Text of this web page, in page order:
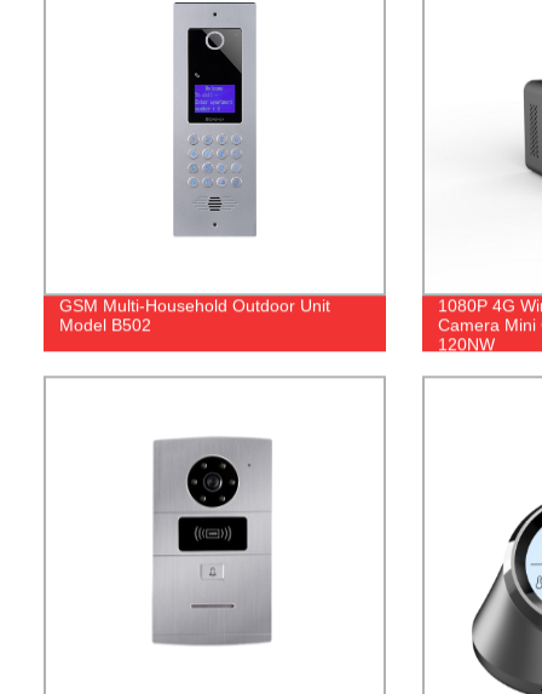
GSM Multi-Household Outdoor Unit
Model B502
1080P 4G
Camera Mini
120NW